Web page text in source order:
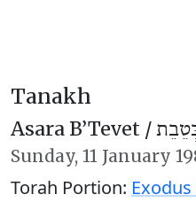
Tanakh
Asara B’Tevet /
Sunday, 11 January
Torah Portion: